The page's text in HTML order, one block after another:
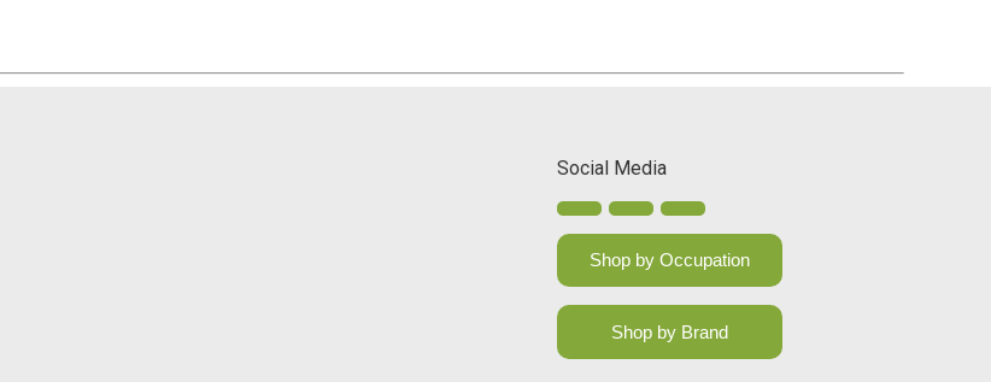
Social Media
Shop by Occupation
Shop by Brand